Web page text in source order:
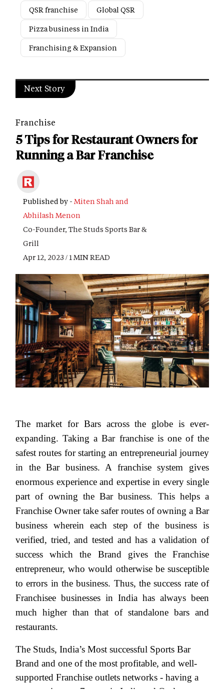
QSR franchise
Global QSR
Pizza business in India
Franchising & Expansion
Next Story
Franchise
5 Tips for Restaurant Owners for
Running a Bar Franchise
Published by - Miten Shah and
Abhilash Menon
Co-Founder, The Studs Sports Bar &
Grill
Apr 12, 2023 / 1 MIN READ
The market for Bars across the globe is ever-
expanding. Taking a Bar franchise is one of the
safest routes for starting an entrepreneurial journey
in the Bar business. A franchise system gives
enormous experience and expertise in every single
part of owning the Bar business. This helps a
Franchise Owner take safer routes of owning a Bar
business wherein each step of the business is
verified, tried, and tested and has a validation of
success which the Brand gives the Franchise
entrepreneur, who would otherwise be susceptible
to errors in the business. Thus, the success rate of
Franchisee businesses in India has always been
much higher than that of standalone bars and
restaurants.
The Studs, India’s Most successful Sports Bar
Brand and one of the most profitable, and well-
supported Franchise outlets networks - having a
presence in over 7 states in India and Outlet